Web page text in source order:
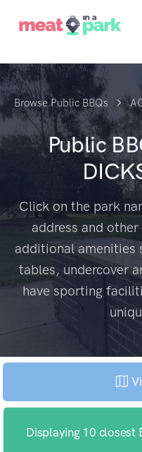
Browse Public BBQs
Public
Click on the park
address and
additional amenities
tables, undercover
have sporting
Displaying 10 closest